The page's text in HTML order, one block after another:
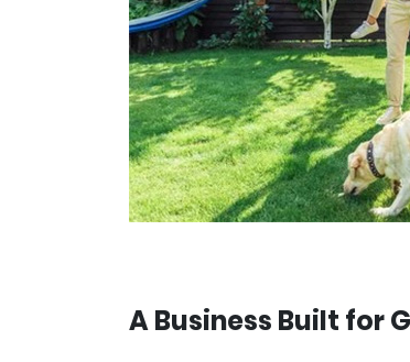
A Business Built for